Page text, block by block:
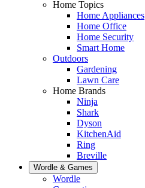
Home Topics
Home Appliances
Home Office
Home Security
Smart Home
Outdoors
Gardening
Lawn Care
Home Brands
Ninja
Shark
Dyson
KitchenAid
Ring
Breville
Wordle & Games
Wordle